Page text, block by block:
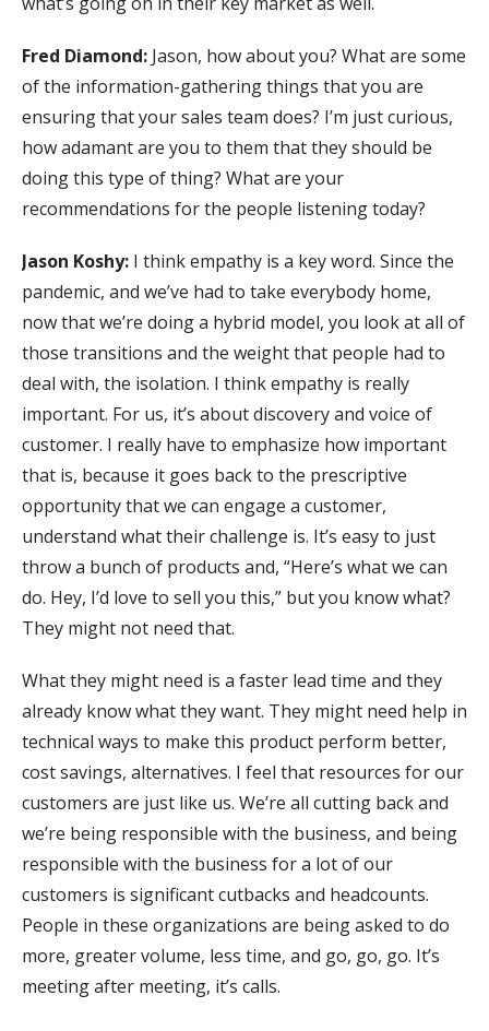
Fred Diamond: Jason, how about you? What are some
of the information-gathering things that you are
ensuring that your sales team does? I’m just curious,
how adamant are you to them that they should be
doing this type of thing? What are your
recommendations for the people listening today?
Jason Koshy: I think empathy is a key word. Since the
pandemic, and we’ve had to take everybody home,
now that we’re doing a hybrid model, you look at all of
those transitions and the weight that people had to
deal with, the isolation. I think empathy is really
important. For us, it’s about discovery and voice of
customer. I really have to emphasize how important
that is, because it goes back to the prescriptive
opportunity that we can engage a customer,
understand what their challenge is. It’s easy to just
throw a bunch of products and, “Here’s what we can
do. Hey, I’d love to sell you this,” but you know what?
They might not need that.
What they might need is a faster lead time and they
already know what they want. They might need help in
technical ways to make this product perform better,
cost savings, alternatives. I feel that resources for our
customers are just like us. We’re all cutting back and
we’re being responsible with the business, and being
responsible with the business for a lot of our
customers is significant cutbacks and headcounts.
People in these organizations are being asked to do
more, greater volume, less time, and go, go, go. It’s
meeting after meeting, it’s calls.